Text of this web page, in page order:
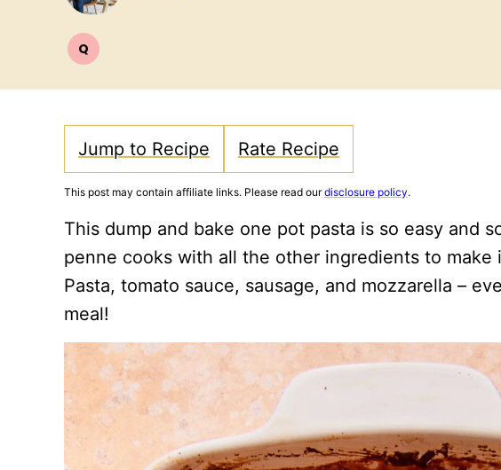
QQUICK
Jump to Recipe Rate Recipe
This post may contain affiliate links. Please read ourdisclosure policy.
This dump and bake one pot pasta is so easy and
penne cooks with all the other ingredients to make
Pasta, tomato sauce, sausage, and mozzarella –
meal!